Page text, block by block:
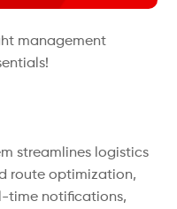
management
streamlines logistics
route optimization,
time notifications,